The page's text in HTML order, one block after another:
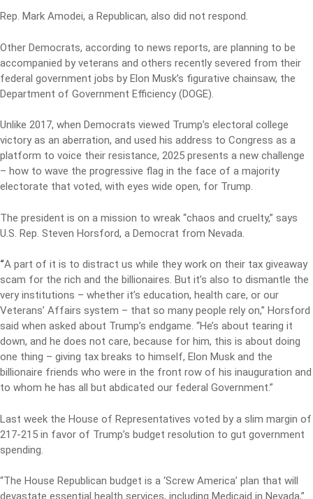
Rep. Mark Amodei, a Republican, also did not respond.
Other Democrats, according to news reports, are planning to be
accompanied by veterans and others recently severed from their
federal government jobs by Elon Musk’s figurative chainsaw, the
Department of Government Efficiency (DOGE).
Unlike 2017, when Democrats viewed Trump’s electoral college
victory as an aberration, and used his address to Congress as a
platform to voice their resistance, 2025 presents a new challenge
– how to wave the progressive flag in the face of a majority
electorate that voted, with eyes wide open, for Trump.
The president is on a mission to wreak “chaos and cruelty,” says
U.S. Rep. Steven Horsford, a Democrat from Nevada.
“A part of it is to distract us while they work on their tax giveaway
scam for the rich and the billionaires. But it’s also to dismantle the
very institutions – whether it’s education, health care, or our
Veterans’ Affairs system – that so many people rely on,” Horsford
said when asked about Trump’s endgame. “He’s about tearing it
down, and he does not care, because for him, this is about doing
one thing – giving tax breaks to himself, Elon Musk and the
billionaire friends who were in the front row of his inauguration and
to whom he has all but abdicated our federal Government.”
Last week the House of Representatives voted by a slim margin of
217-215 in favor of Trump’s budget resolution to gut government
spending.
“The House Republican budget is a ‘Screw America’ plan that will
devastate essential health services, including Medicaid in Nevada,”